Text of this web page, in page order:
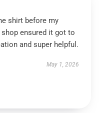
shirt before my
ensured it got to
and super helpful.
May 1, 2026